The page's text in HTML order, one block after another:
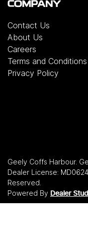
COMPANY
Contact Us
About Us
Careers
Terms and Conditions
Privacy Policy
Geely Coffs Harbour.
Dealer License:
Reserved.
Powered By Dealer